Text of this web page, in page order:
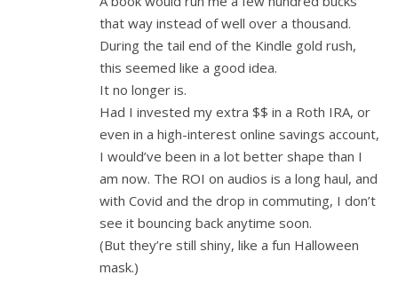
that way instead of well over a thousand.
During the tail end of the Kindle gold rush,
this seemed like a good idea.
It no longer is.
Had I invested my extra $$ in a Roth IRA, or
even in a high-interest online savings account,
I would’ve been in a lot better shape than I
am now. The ROI on audios is a long haul, and
with Covid and the drop in commuting, I don’t
see it bouncing back anytime soon.
(But they’re still shiny, like a fun Halloween
mask.)